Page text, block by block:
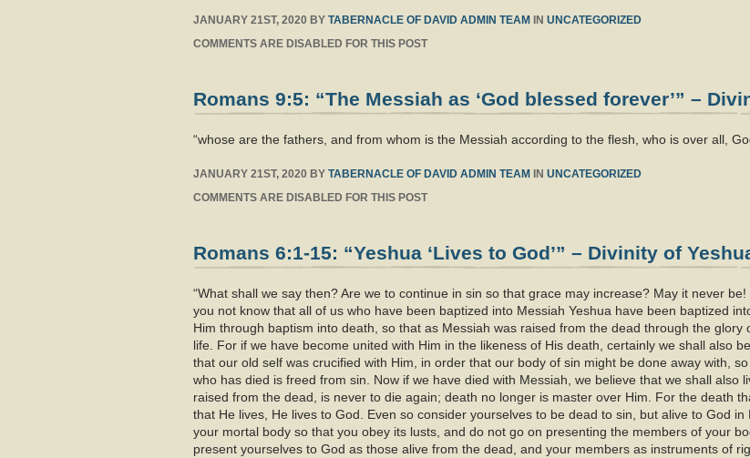
JANUARY 21ST, 2020 BY TABERNACLE OF DAVID ADMIN TEAM IN UNCATEGORIZED
COMMENTS ARE DISABLED FOR THIS POST
Romans 9:5: “The Messiah as ‘God blessed forever’” –
“whose are the fathers, and from whom is the Messiah according to the flesh, who is over all,
JANUARY 21ST, 2020 BY TABERNACLE OF DAVID ADMIN TEAM IN UNCATEGORIZED
COMMENTS ARE DISABLED FOR THIS POST
Romans 6:1-15: “Yeshua ‘Lives to God’” – Divinity of
“What shall we say then? Are we to continue in sin so that grace may increase? May it never
you not know that all of us who have been baptized into Messiah Yeshua have been baptized
Him through baptism into death, so that as Messiah was raised from the dead through the
life. For if we have become united with Him in the likeness of His death, certainly we shall also
that our old self was crucified with Him, in order that our body of sin might be done away with,
who has died is freed from sin. Now if we have died with Messiah, we believe that we shall also
raised from the dead, is never to die again; death no longer is master over Him. For the death
that He lives, He lives to God. Even so consider yourselves to be dead to sin, but alive to God
your mortal body so that you obey its lusts, and do not go on presenting the members of your
present yourselves to God as those alive from the dead, and your members as instruments of